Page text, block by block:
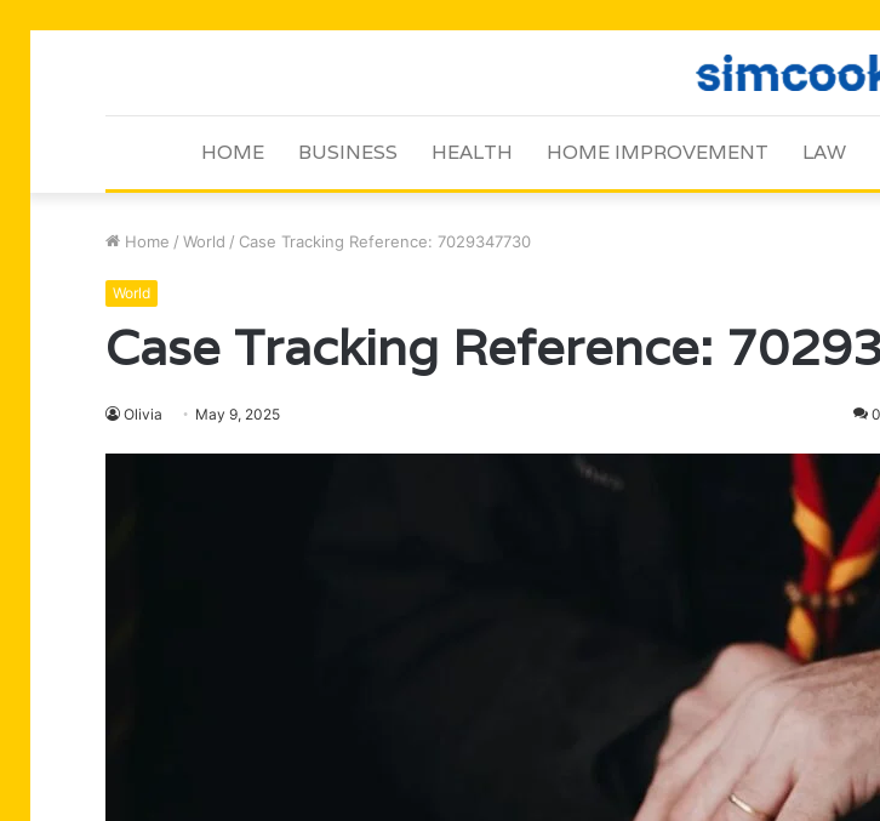
HOME BUSINESS HEALTH HOME IMPROVEMENT LAW
Home / World / Case Tracking Reference: 7029347730
World
Case Tracking Reference:
Olivia May 9, 2025 0